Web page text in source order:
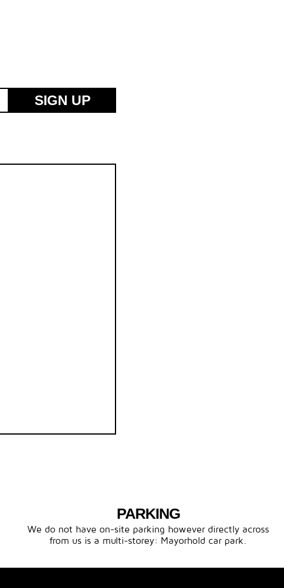
SIGN UP
PARKING
We do not have on-site parking however directly across
from us is a multi-storey: Mayorhold car park.